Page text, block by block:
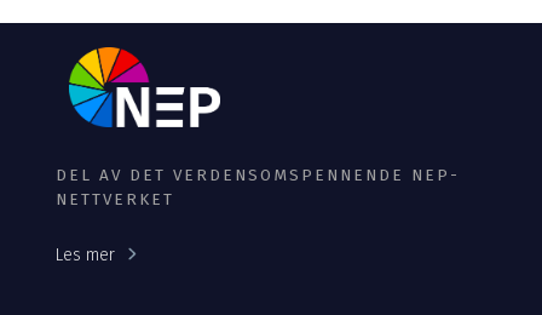
DEL AV DET VERDENSOMSPENNENDE NEP-
NETTVERKET
Les mer